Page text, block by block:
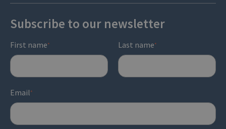
Subscribe to our newsletter
First name* Last name*
Email*